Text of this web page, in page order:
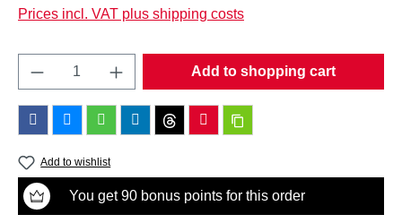
Prices incl. VAT plus shipping costs
Product Quantity: Enter the desired
Add to shopping cart
Add to wishlist
You get 90 bonus points for this order